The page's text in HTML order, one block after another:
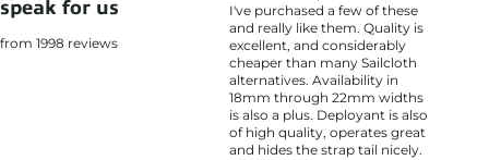
speak for us
from 1998 reviews
I've purchased a few of these
and really like them. Quality is
excellent, and considerably
cheaper than many Sailcloth
alternatives. Availability in
18mm through 22mm widths
is also a plus. Deployant is also
of high quality, operates great
and hides the strap tail nicely.